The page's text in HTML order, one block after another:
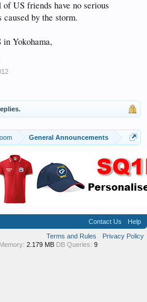
US friends have no serious
caused by the storm.
Yokohama,
General Announcements
Contact Us
Help
Terms and Rules
Privacy Policy
Memory: 2.179 MB DB Queries: 9